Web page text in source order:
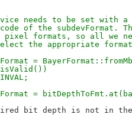
device needs to be set with
code of the subdevFormat.
pixel formats, so all
select the appropriate
=
=